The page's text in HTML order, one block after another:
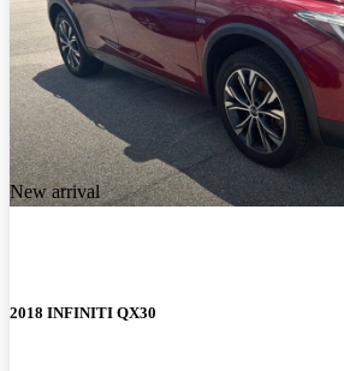
New arrival
2018 INFINITI QX30